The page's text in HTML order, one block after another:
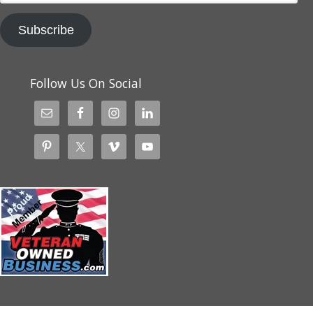
Subscribe
Follow Us On Social